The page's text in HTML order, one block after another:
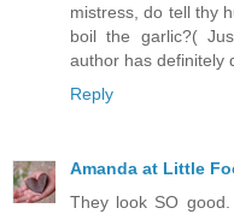
mistress, do tell thy
boil the garlic?(
author has definitely
Reply
Amanda at Little
They look SO